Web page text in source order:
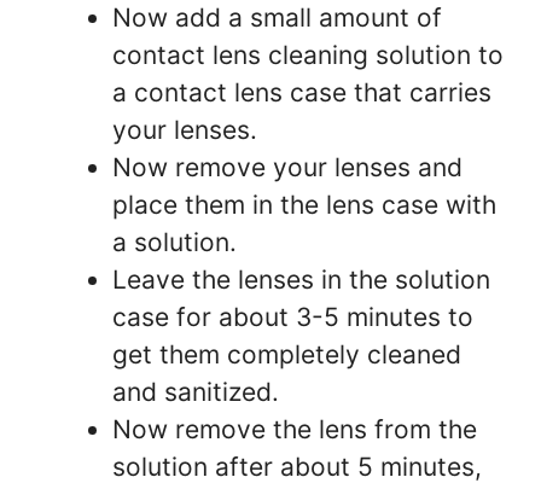
Now add a small amount of
contact lens cleaning solution to
a contact lens case that carries
your lenses.
Now remove your lenses and
place them in the lens case with
a solution.
Leave the lenses in the solution
case for about 3-5 minutes to
get them completely cleaned
and sanitized.
Now remove the lens from the
solution after about 5 minutes,